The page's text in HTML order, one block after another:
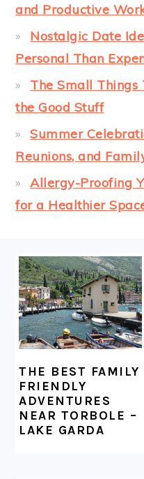
and Productive
Nostalgic Date
Personal Than
The Small Things
the Good Stuff
Summer
Reunions, and
Allergy-Proofing
for a Healthier
FOOTER
THE BEST FAMILY
FRIENDLY
ADVENTURES
NEAR TORBOLE –
LAKE GARDA